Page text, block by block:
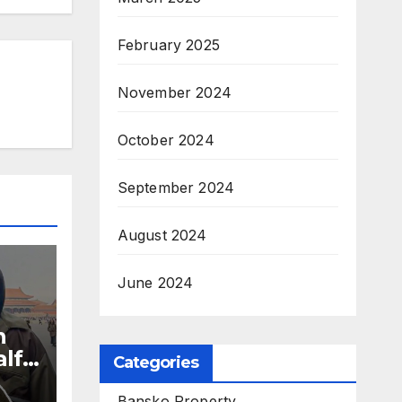
February 2025
November 2024
October 2024
September 2024
August 2024
June 2024
Categories